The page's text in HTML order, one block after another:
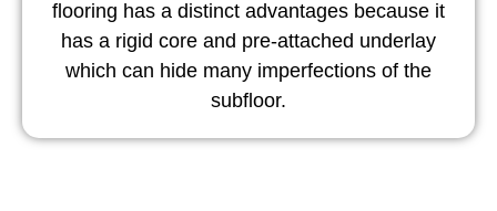
flooring has a distinct advantages because it
has a rigid core and pre-attached underlay
which can hide many imperfections of the
subfloor.